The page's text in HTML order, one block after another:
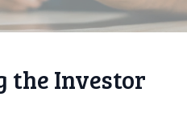
the Investor